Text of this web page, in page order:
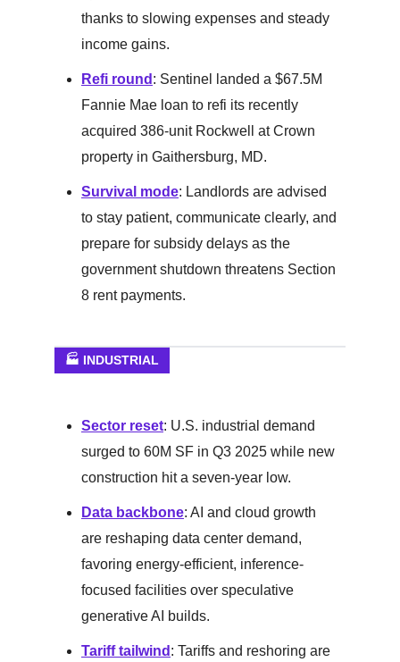
thanks to slowing expenses and steady
income gains.
Refi round : Sentinel landed a $67.5M
Fannie Mae loan to refi its recently
acquired 386-unit Rockwell at Crown
property in Gaithersburg, MD.
Survival mode: Landlords are advised
to stay patient, communicate clearly, and
prepare for subsidy delays as the
government shutdown threatens Section
8 rent payments.
🏭 INDUSTRIAL
Sector reset: U.S. industrial demand
surged to 60M SF in Q3 2025 while new
construction hit a seven-year low.
Data backbone: AI and cloud growth
are reshaping data center demand,
favoring energy-efficient, inference-
focused facilities over speculative
generative AI builds.
Tariff tailwind : Tariffs and reshoring are